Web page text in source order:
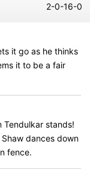
2-0-16-0
it go as he thinks
it to be a fair
Tendulkar stands!
dances down
fence.